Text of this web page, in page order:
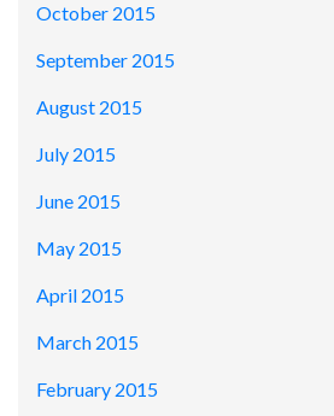
October 2015
September 2015
August 2015
July 2015
June 2015
May 2015
April 2015
March 2015
February 2015